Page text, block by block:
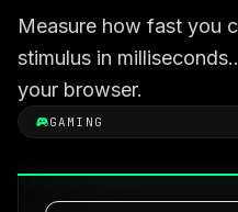
Measure how fast you
stimulus in
your browser.
GAMING